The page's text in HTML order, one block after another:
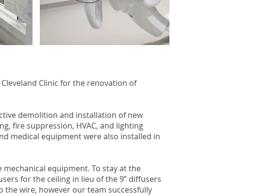
Clinic for the renovation of
demolition and installation of new
fire suppression, HVAC, and lighting
medical equipment were also installed in
equipment. To stay at the
for the ceiling in lieu of the 9” diffusers
wire, however our team successfully